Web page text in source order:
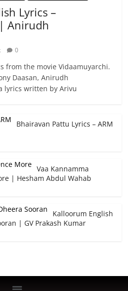
Lyrics –
Anirudh
0
from the movie Vidaamuyarchi.
Daasan, Anirudh
lyrics written by Arivu
Bhairavan Pattu Lyrics – ARM
Vaa Kannamma
| Hesham Abdul Wahab
Kalloorum English
| GV Prakash Kumar